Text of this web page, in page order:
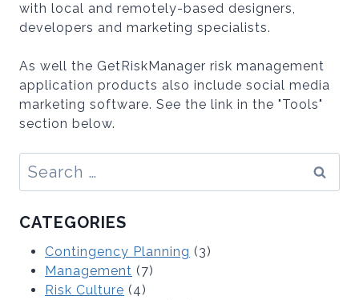
with local and remotely-based designers,
developers and marketing specialists.
As well the GetRiskManager risk management
application products also include social media
marketing software. See the link in the "Tools"
section below.
for:
CATEGORIES
Contingency Planning (3)
Management (7)
Risk Culture (4)